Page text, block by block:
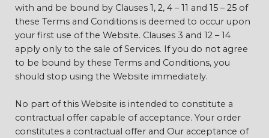
with and be bound by Clauses 1, 2, 4 – 11 and 15 – 25 of
these Terms and Conditions is deemed to occur upon
your first use of the Website. Clauses 3 and 12 – 14
apply only to the sale of Services. If you do not agree
to be bound by these Terms and Conditions, you
should stop using the Website immediately.
No part of this Website is intended to constitute a
contractual offer capable of acceptance. Your order
constitutes a contractual offer and Our acceptance of